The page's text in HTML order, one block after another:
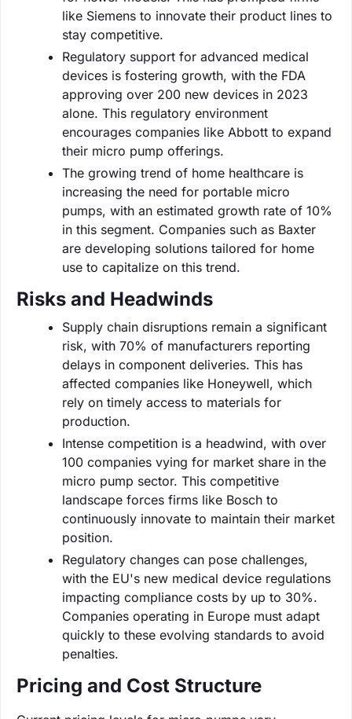
like Siemens to innovate their product lines to
stay competitive.
Regulatory support for advanced medical
devices is fostering growth, with the FDA
approving over 200 new devices in 2023
alone. This regulatory environment
encourages companies like Abbott to expand
their micro pump offerings.
The growing trend of home healthcare is
increasing the need for portable micro
pumps, with an estimated growth rate of 10%
in this segment. Companies such as Baxter
are developing solutions tailored for home
use to capitalize on this trend.
Risks and Headwinds
Supply chain disruptions remain a significant
risk, with 70% of manufacturers reporting
delays in component deliveries. This has
affected companies like Honeywell, which
rely on timely access to materials for
production.
Intense competition is a headwind, with over
100 companies vying for market share in the
micro pump sector. This competitive
landscape forces firms like Bosch to
continuously innovate to maintain their market
position.
Regulatory changes can pose challenges,
with the EU's new medical device regulations
impacting compliance costs by up to 30%.
Companies operating in Europe must adapt
quickly to these evolving standards to avoid
penalties.
Pricing and Cost Structure